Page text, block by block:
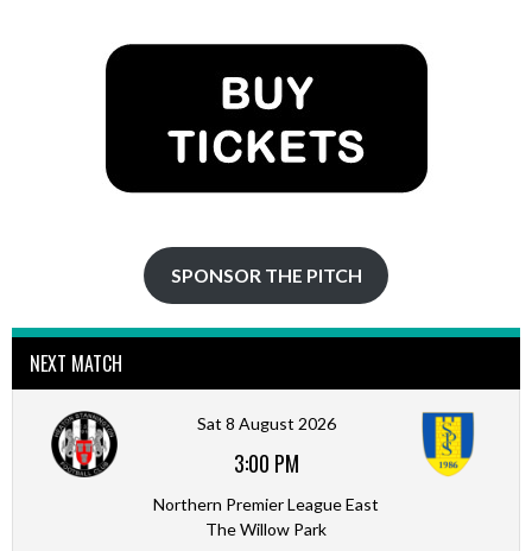
SPONSOR THE PITCH
NEXT MATCH
Sat 8 August 2026
3:00 PM
Northern Premier League East
The Willow Park